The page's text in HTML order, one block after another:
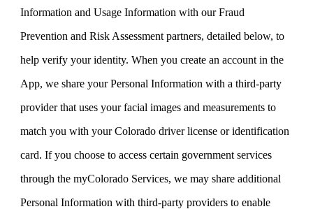
Information and Usage Information with our Fraud
Prevention and Risk Assessment partners, detailed below, to
help verify your identity. When you create an account in the
App, we share your Personal Information with a third-party
provider that uses your facial images and measurements to
match you with your Colorado driver license or identification
card. If you choose to access certain government services
through the myColorado Services, we may share additional
Personal Information with third-party providers to enable